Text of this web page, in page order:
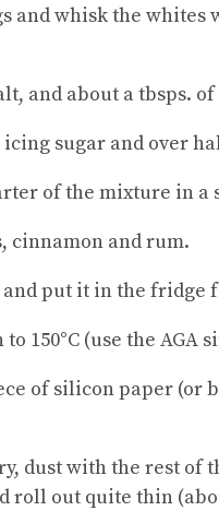
and whisk the
and about a tbsps.
sugar and over
of the mixture in
cinnamon and rum.
and put it in the fridge
150°C (use the AGA
of silicon paper
dust with the rest of
roll out quite thin